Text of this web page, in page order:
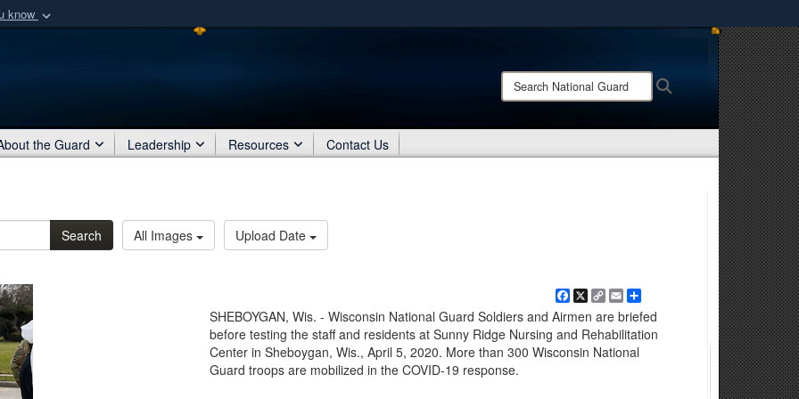
know
organization
Share sensitive information only on official, secure websites.
Search
National
the Guard Leadership Resources Contact Us
Search All Images Upload Date
Facebook
X Copy
Link
EmailShare
SHEBOYGAN, Wis. - Wisconsin National Guard Soldiers and Airmen are briefed
before testing the staff and residents at Sunny Ridge Nursing and Rehabilitation
Center in Sheboygan, Wis., April 5, 2020. More than 300 Wisconsin National
Guard troops are mobilized in the COVID-19 response.